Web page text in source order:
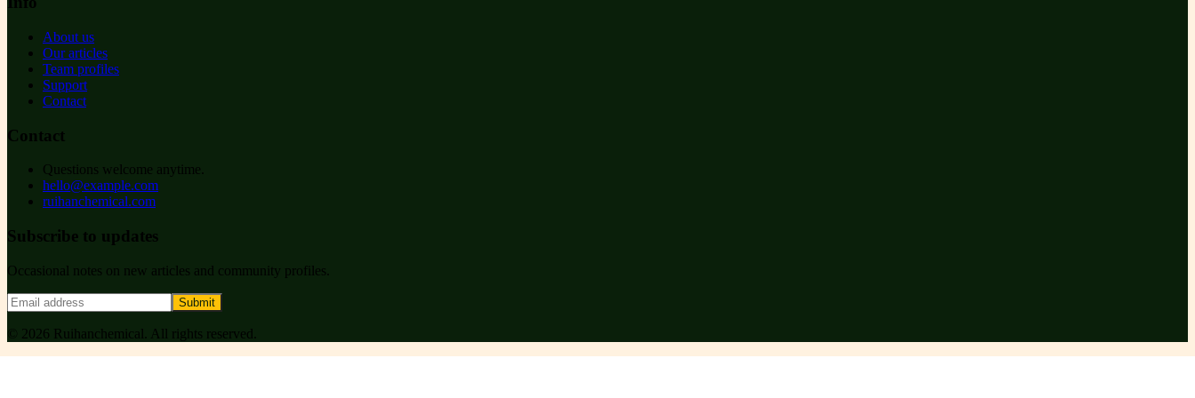
About us
Our articles
Team profiles
Support
Contact
Contact
Questions welcome anytime.
hello@example.com
ruihanchemical.com
Subscribe to updates
Occasional notes on new articles and community profiles.
Submit
© 2026 Ruihanchemical . All rights reserved.